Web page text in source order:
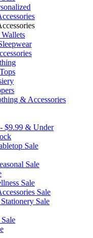
& Accessories
$9.99 & Under
Sale
Sale
Sale
Sale
Sale